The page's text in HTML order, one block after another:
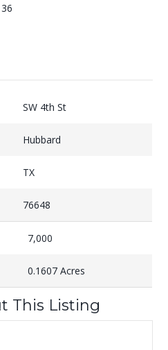
SW 4th St
Hubbard
TX
76648
7,000
0.1607 Acres
This Listing